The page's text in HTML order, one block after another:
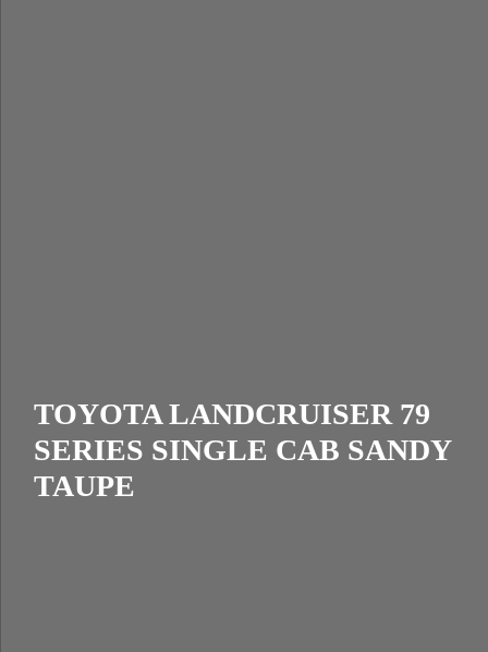
TOYOTA LANDCRUISER 79
SERIES SINGLE CAB SANDY
TAUPE